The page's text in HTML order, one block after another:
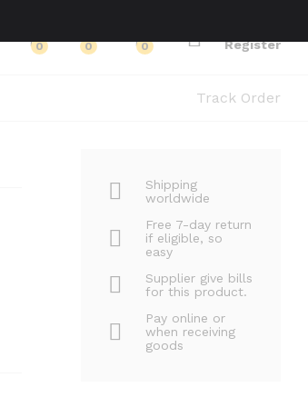
0 0 0
Register
Track Order
Shipping
worldwide
Free 7-day return
if eligible, so
easy
Supplier give bills
for this product.
Pay online or
when receiving
goods